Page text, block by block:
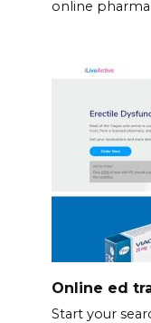
online
Online ed
Start your